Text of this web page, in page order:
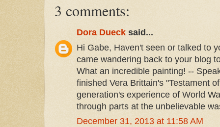
3 comments:
Dora Dueck said...
Hi Gabe, Haven't seen or talked to
came wandering back to your blog
What an incredible painting! --
finished Vera Brittain's "Testament
generation's experience of World
through parts at the unbelievable
December 31, 2013 at 11:58 AM